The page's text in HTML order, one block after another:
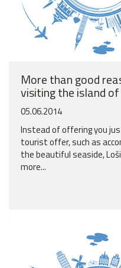
More than good
visiting the island
05.06.2014
Instead of offering you
tourist offer, such as
the beautiful seaside,
more...